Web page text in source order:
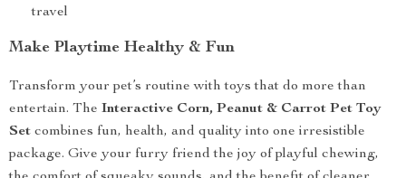
travel
Make Playtime Healthy & Fun
Transform your pet’s routine with toys that do more than
entertain. The Interactive Corn, Peanut & Carrot Pet Toy
Set combines fun, health, and quality into one irresistible
package. Give your furry friend the joy of playful chewing,